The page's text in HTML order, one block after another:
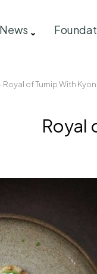
News
of Turnip With
Royal